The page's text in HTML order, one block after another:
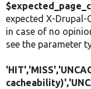
expected X-Drupal-
in case of no
see the parameter